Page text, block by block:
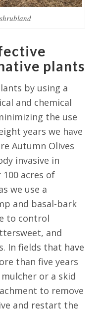
plants
by using a
and chemical
the use
years we have
Autumn Olives
invasive in
acres of
we use a
and basal-bark
to control
and
In fields that have
than five years
or a skid
to remove
and restart the